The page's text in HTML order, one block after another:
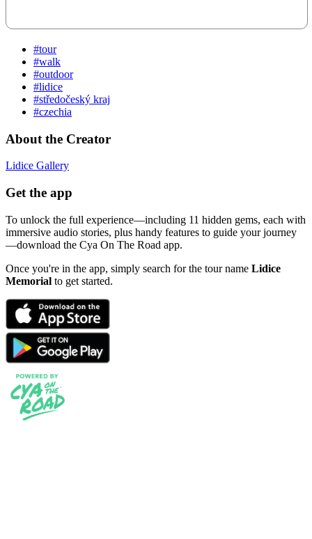
#tour
#walk
#outdoor
#lidice
#středočeský kraj
#czechia
About the Creator
Lidice Gallery
Get the app
To unlock the full experience—including 11 hidden gems, each with
immersive audio stories, plus handy features to guide your journey
—download the Cya On The Road app.
Once you're in the app, simply search for the tour name Lidice
Memorial to get started.